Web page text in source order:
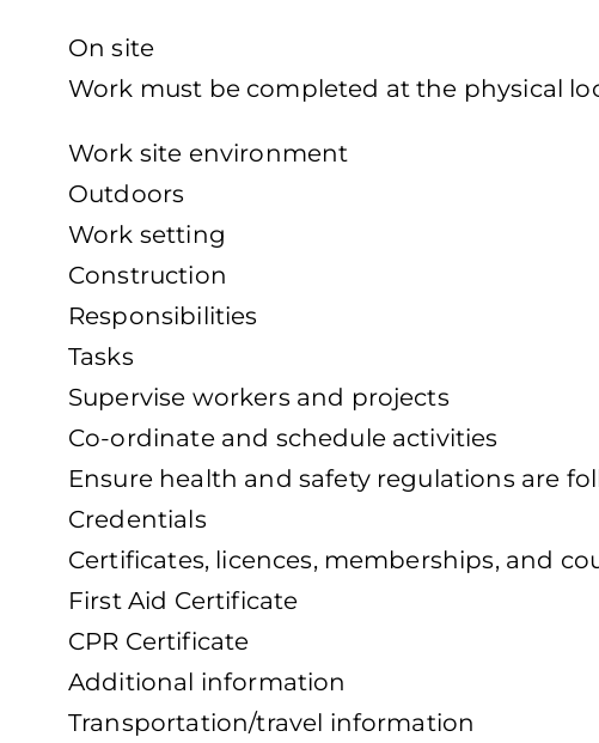
On site
Work must be completed at the physical
Work site environment
Outdoors
Work setting
Construction
Responsibilities
Tasks
Supervise workers and projects
Co-ordinate and schedule activities
Ensure health and safety regulations are
Credentials
Certificates, licences, memberships, and
First Aid Certificate
CPR Certificate
Additional information
Transportation/travel information